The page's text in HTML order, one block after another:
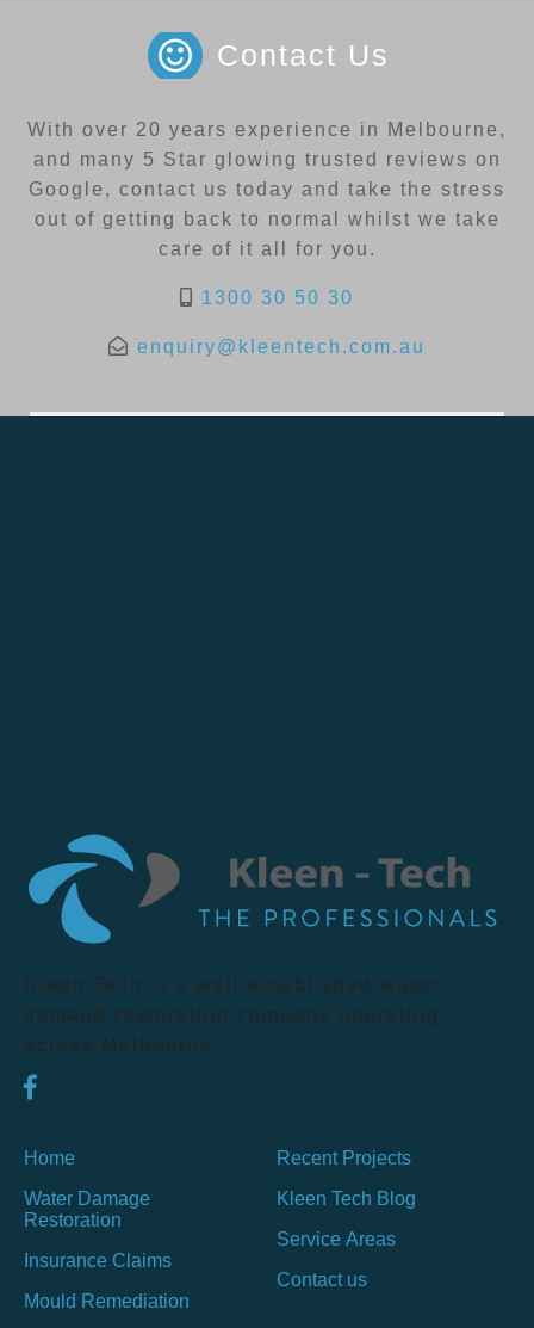
Contact Us
With over 20 years experience in Melbourne,
and many 5 Star glowing trusted reviews on
Google, contact us today and take the stress
out of getting back to normal whilst we take
care of it all for you.
1300 30 50 30
enquiry@kleentech.com.au
Kleen Tech is a well-established water
damage restoration company operating
across Melbourne.
Home
Water Damage
Restoration
Insurance Claims
Mould Remediation
Recent Projects
Kleen Tech Blog
Service Areas
Contact us